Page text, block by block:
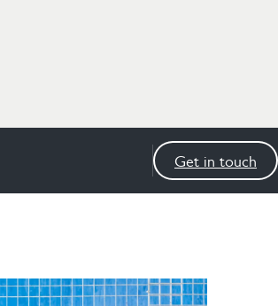
Get in touch